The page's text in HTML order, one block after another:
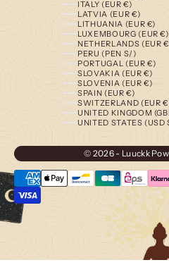
ITALY (EUR €)
LATVIA (EUR €)
LITHUANIA (EUR €)
LUXEMBOURG (EUR €)
NETHERLANDS (EUR
PERU (PEN S/)
PORTUGAL (EUR €)
SLOVAKIA (EUR €)
SLOVENIA (EUR €)
SPAIN (EUR €)
SWITZERLAND (EUR
UNITED KINGDOM
UNITED STATES (USD
© 2026 - Luuckk